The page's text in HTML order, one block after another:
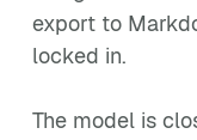
export to
locked in.
The model is